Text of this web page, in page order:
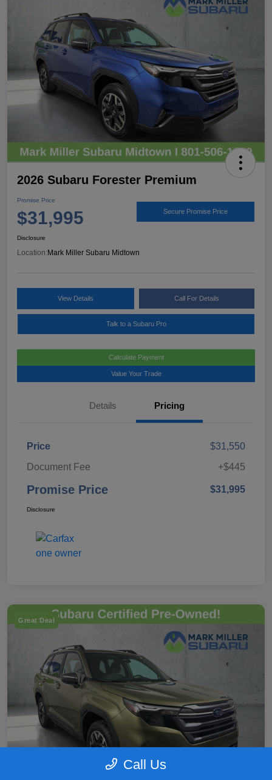
2026 Subaru Forester Premium
Promise Price
$31,995 Secure Promise Price
Disclosure
Location:Mark Miller Subaru Midtown
View Details Call For Details
Talk to a Subaru Pro
Calculate Payment
Value Your Trade
Details Pricing
Price
$31,550
Document Fee
+$445
Promise Price $31,995
Disclosure
Great Deal
Call Us